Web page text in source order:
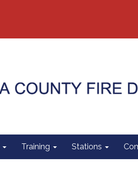
Training Stations